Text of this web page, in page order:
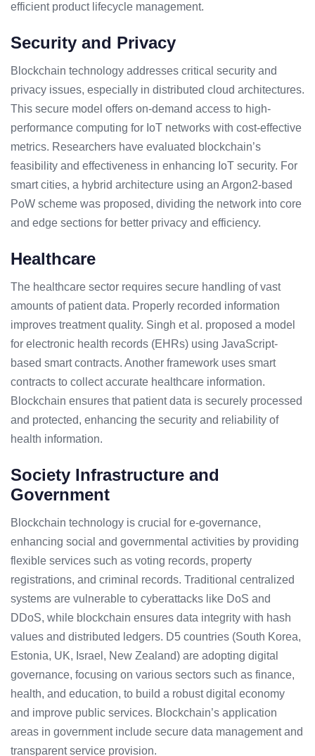
efficient product lifecycle management.
Security and Privacy
Blockchain technology addresses critical security and
privacy issues, especially in distributed cloud architectures.
This secure model offers on-demand access to high-
performance computing for IoT networks with cost-effective
metrics. Researchers have evaluated blockchain’s
feasibility and effectiveness in enhancing IoT security. For
smart cities, a hybrid architecture using an Argon2-based
PoW scheme was proposed, dividing the network into core
and edge sections for better privacy and efficiency.
Healthcare
The healthcare sector requires secure handling of vast
amounts of patient data. Properly recorded information
improves treatment quality. Singh et al. proposed a model
for electronic health records (EHRs) using JavaScript-
based smart contracts. Another framework uses smart
contracts to collect accurate healthcare information.
Blockchain ensures that patient data is securely processed
and protected, enhancing the security and reliability of
health information.
Society Infrastructure and
Government
Blockchain technology is crucial for e-governance,
enhancing social and governmental activities by providing
flexible services such as voting records, property
registrations, and criminal records. Traditional centralized
systems are vulnerable to cyberattacks like DoS and
DDoS, while blockchain ensures data integrity with hash
values and distributed ledgers. D5 countries (South Korea,
Estonia, UK, Israel, New Zealand) are adopting digital
governance, focusing on various sectors such as finance,
health, and education, to build a robust digital economy
and improve public services. Blockchain’s application
areas in government include secure data management and
transparent service provision.